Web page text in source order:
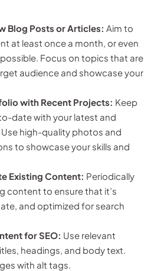
Blog Posts or Articles: Aim to
at least once a month, or even
Focus on topics that are
audience and showcase your
with Recent Projects: Keep
date with your latest and
high-quality photos and
to showcase your skills and
Existing Content: Periodically
content to ensure that it’s
and optimized for search
for SEO: Use relevant
headings, and body text.
with alt tags.